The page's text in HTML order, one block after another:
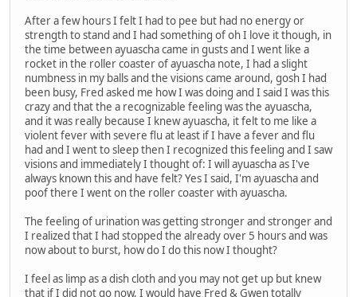
After a few hours I felt I had to pee but had no energy or
strength to stand and I had something of oh I love it though, in
the time between ayuascha came in gusts and I went like a
rocket in the roller coaster of ayuascha note, I had a slight
numbness in my balls and the visions came around, gosh I had
been busy, Fred asked me how I was doing and I said I was this
crazy and that the a recognizable feeling was the ayuascha,
and it was really because I knew ayuascha, it felt to me like a
violent fever with severe flu at least if I have a fever and flu
had and I went to sleep then I recognized this feeling and I saw
visions and immediately I thought of: I will ayuascha as I've
always known this and have felt? Yes I said, I'm ayuascha and
poof there I went on the roller coaster with ayuascha.
The feeling of urination was getting stronger and stronger and
I realized that I had stopped the already over 5 hours and was
now about to burst, how do I do this now I thought?
I feel as limp as a dish cloth and you may not get up but knew
that if I did not go now, I would have Fred & Gwen totally